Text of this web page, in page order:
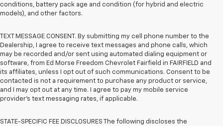
conditions, battery pack age and condition (for hybrid and electric
models), and other factors.
TEXT MESSAGE CONSENT. By submitting my cell phone number to the
Dealership, I agree to receive text messages and phone calls, which
may be recorded and/or sent using automated dialing equipment or
software, from Ed Morse Freedom Chevrolet Fairfield in FAIRFIELD and
its affiliates, unless I opt out of such communications. Consent to be
contacted is not a requirement to purchase any product or service,
and I may opt out at any time. I agree to pay my mobile service
provider’s text messaging rates, if applicable.
STATE-SPECIFIC FEE DISCLOSURES The following discloses the